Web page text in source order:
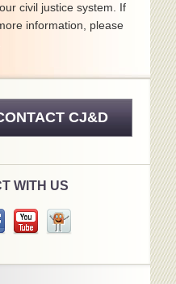
civil justice system. If
information, please
CJ&D
WITH US